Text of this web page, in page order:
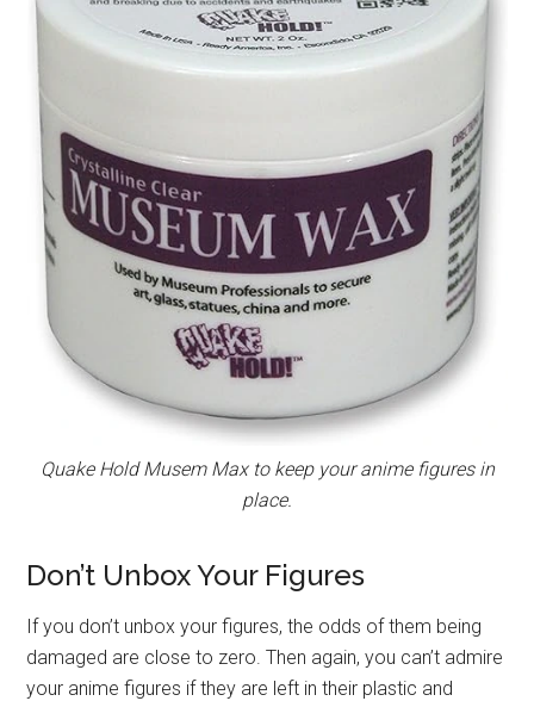
Quake Hold Musem Max to keep your anime figures in
place.
Don’t Unbox Your Figures
If you don’t unbox your figures, the odds of them being
damaged are close to zero. Then again, you can’t admire
your anime figures if they are left in their plastic and